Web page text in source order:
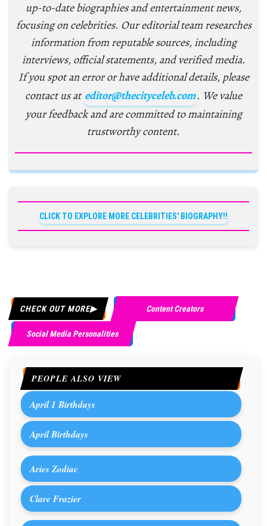
up-to-date biographies and entertainment news,
focusing on celebrities. Our editorial team researches
information from reputable sources, including
interviews, official statements, and verified media.
If you spot an error or have additional details, please
contact us at editor@thecityceleb.com. We value
your feedback and are committed to maintaining
trustworthy content.
CLICK TO EXPLORE MORE CELEBRITIES' BIOGRAPHY!!
CHECK OUT MORE Content Creators
Social Media Personalities
PEOPLE ALSO VIEW
April 1 Birthdays
April Birthdays
Aries Zodiac
Clare Frazier